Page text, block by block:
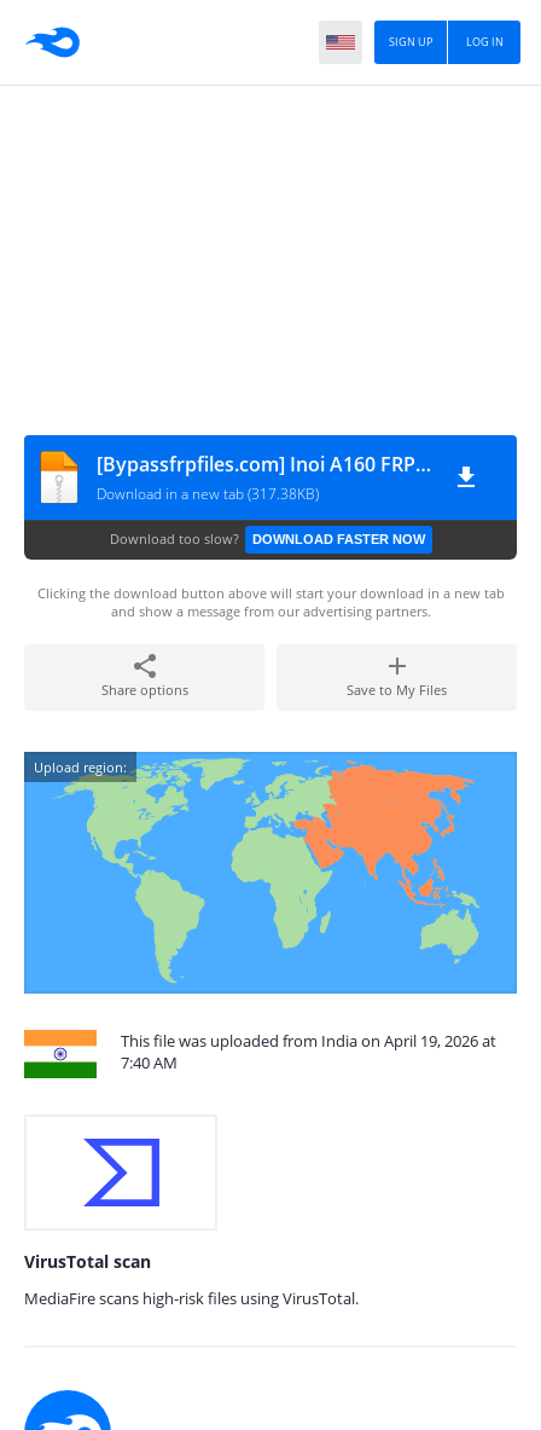
LOG IN
SIGN UP
[Bypassfrpfiles.com] Inoi A160 FRP File
Download in a new tab (317.38KB)
Download too slow? DOWNLOAD FASTER NOW
Clicking the download button above will start your download in a new tab
and show a message from our advertising partners.
Share options Save to My Files
Upload region:
This file was uploaded from India on April 19, 2026 at
7:40 AM
VirusTotal scan
MediaFire scans high-risk files using VirusTotal.